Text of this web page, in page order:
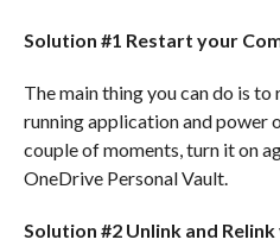
Solution #1 Restart your
The main thing you can do is
running application and power
couple of moments, turn it on
OneDrive Personal Vault.
Solution #2 Unlink and